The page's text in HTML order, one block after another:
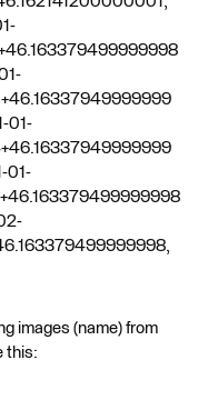
01-
01-
images (name) from
this: